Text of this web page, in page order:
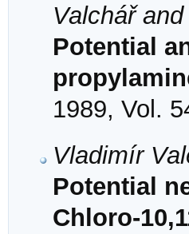
Valchář
Potential
1989, Vol.
Vladimír
Potential
Chloro-